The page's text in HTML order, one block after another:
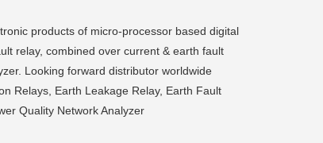
products of micro-processor based digital
relay, combined over current & earth fault
Looking forward distributor worldwide
Relays, Earth Leakage Relay, Earth Fault
Quality Network Analyzer